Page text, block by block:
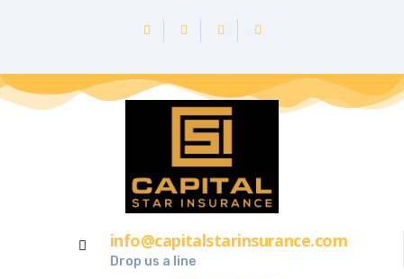
info@capitalstarinsurance.com
Drop us a line